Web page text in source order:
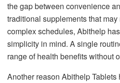
the gap between convenience
traditional supplements that
complex schedules, Abithelp
simplicity in mind. A single
range of health benefits without
Another reason Abithelp